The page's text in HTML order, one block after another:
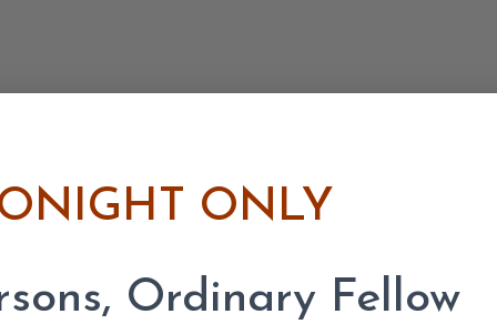
ONLY
Ordinary Fellow